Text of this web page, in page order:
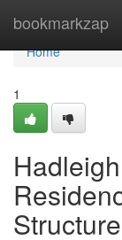
bookmarkzap
Home
Home
1